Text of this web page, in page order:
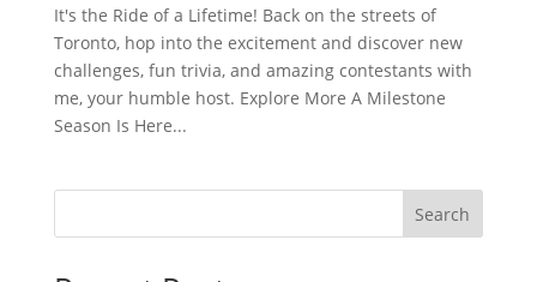
It's the Ride of a Lifetime! Back on the streets of
Toronto, hop into the excitement and discover new
challenges, fun trivia, and amazing contestants with
me, your humble host. Explore More A Milestone
Season Is Here...
Search